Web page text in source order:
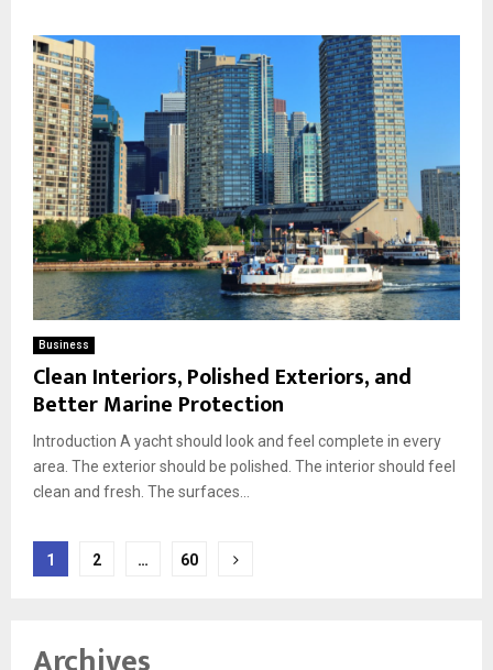
Business
Clean Interiors, Polished Exteriors, and
Better Marine Protection
Introduction A yacht should look and feel complete in every
area. The exterior should be polished. The interior should feel
clean and fresh. The surfaces...
Posts
1 2 … 60